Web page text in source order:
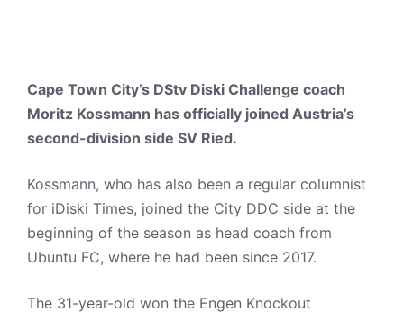
Cape Town City’s DStv Diski Challenge coach
Moritz Kossmann has officially joined Austria’s
second-division side SV Ried.
Kossmann, who has also been a regular columnist
for iDiski Times, joined the City DDC side at the
beginning of the season as head coach from
Ubuntu FC, where he had been since 2017.
The 31-year-old won the Engen Knockout